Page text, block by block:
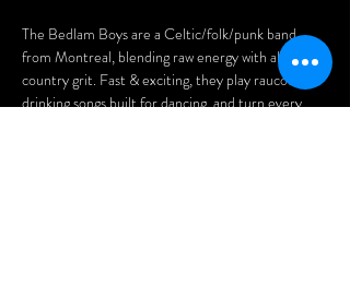
The Bedlam Boys are a Celtic/folk/punk band
from Montreal, blending raw energy with alt-
country grit. Fast & exciting, they play raucous
drinking songs built for dancing, and turn every